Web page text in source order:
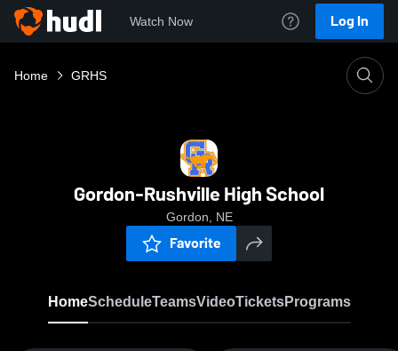
Watch Now Log In
Home GRHS
Gordon-Rushville High School
Gordon, NE
Favorite
HomeScheduleTeamsVideoTicketsPrograms